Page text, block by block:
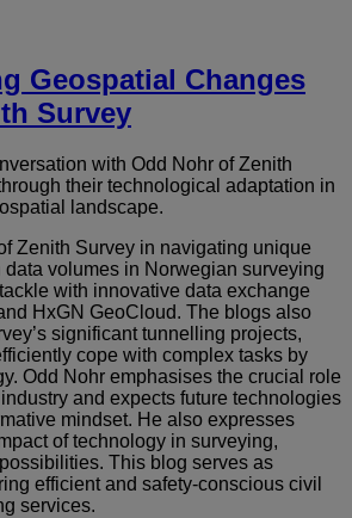
Geospatial Changes
Survey
with Odd Nohr of Zenith
their technological adaptation in
landscape.
Zenith Survey in navigating unique
volumes in Norwegian surveying
with innovative data exchange
HxGN GeoCloud. The blogs also
significant tunnelling projects,
cope with complex tasks by
Odd Nohr emphasises the crucial role
and expects future technologies
mindset. He also expresses
of technology in surveying,
This blog serves as
efficient and safety-conscious civil
services.